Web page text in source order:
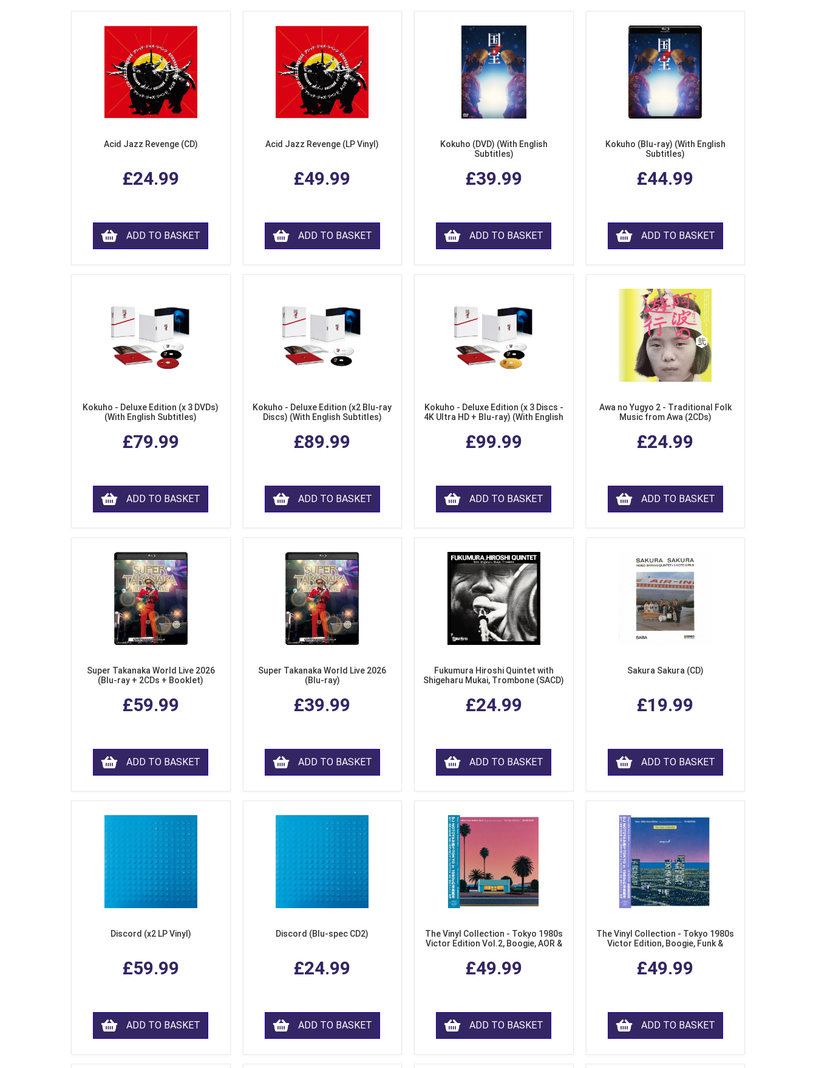
Acid Jazz Revenge (CD)
£24.99
ADD TO BASKET
Acid Jazz Revenge (LP Vinyl)
£49.99
ADD TO BASKET
Kokuho (DVD) (With English
Subtitles)
£39.99
ADD TO BASKET
Kokuho (Blu-ray) (With English
Subtitles)
£44.99
ADD TO BASKET
Kokuho - Deluxe Edition (x 3 DVDs)
(With English Subtitles)
£79.99
ADD TO BASKET
Kokuho - Deluxe Edition (x2 Blu-ray
Discs) (With English Subtitles)
£89.99
ADD TO BASKET
Kokuho - Deluxe Edition (x 3 Discs -
4K Ultra HD + Blu-ray) (With English
£99.99
ADD TO BASKET
Awa no Yugyo 2 - Traditional Folk
Music from Awa (2CDs)
£24.99
ADD TO BASKET
Super Takanaka World Live 2026
(Blu-ray + 2CDs + Booklet)
£59.99
ADD TO BASKET
Super Takanaka World Live 2026
(Blu-ray)
£39.99
ADD TO BASKET
Fukumura Hiroshi Quintet with
Shigeharu Mukai, Trombone (SACD)
£24.99
ADD TO BASKET
Sakura Sakura (CD)
£19.99
ADD TO BASKET
Discord (x2 LP Vinyl)
£59.99
ADD TO BASKET
Discord (Blu-spec CD2)
£24.99
ADD TO BASKET
The Vinyl Collection - Tokyo 1980s
Victor Edition Vol.2, Boogie, AOR &
£49.99
ADD TO BASKET
The Vinyl Collection - Tokyo 1980s
Victor Edition, Boogie, Funk &
Purple LP Vinyl)
£49.99
ADD TO BASKET